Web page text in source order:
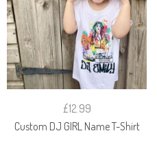
£12.99
Custom DJ GIRL Name T-Shirt